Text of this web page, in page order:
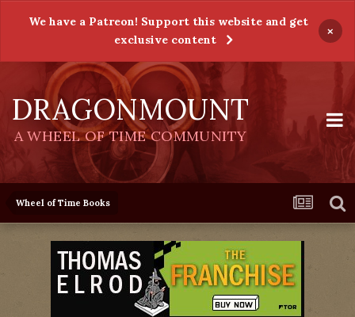
We have a Patreon! Support this website and get
exclusive content
×
DRAGONMOUNT
A WHEEL OF TIME COMMUNITY
Wheel of Time Books